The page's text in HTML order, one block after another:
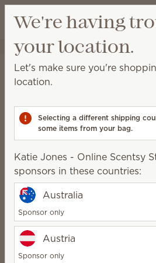
Katie Jones - Online Scentsy Store
Katie Jones -
Scentsy Store
SuperStar
Addicted2scents@gmail.com
Scentsy Story
My Scentsy journey began 19
at home Mom looking for a
that allowed me a flexible
family could be my first
love of my life, I was a single
We're having
your location.
Let's make sure you're
location.
Selecting a different shipping
some items from your bag.
Katie Jones - Online Scentsy
sponsors in these countries:
Australia
Sponsor only
Austria
Sponsor only